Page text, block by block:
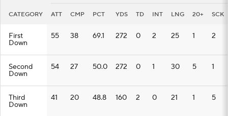
CATEGORY ATT CMP PCT YDS TD INT LNG 20+ SCK
First
Down
55 38 69.1 272 0 2 25 1 2
Second
Down
54 27 50.0 272 0 1 30 5 1
Third
Down
41 20 48.8 160 2 0 21 1 5